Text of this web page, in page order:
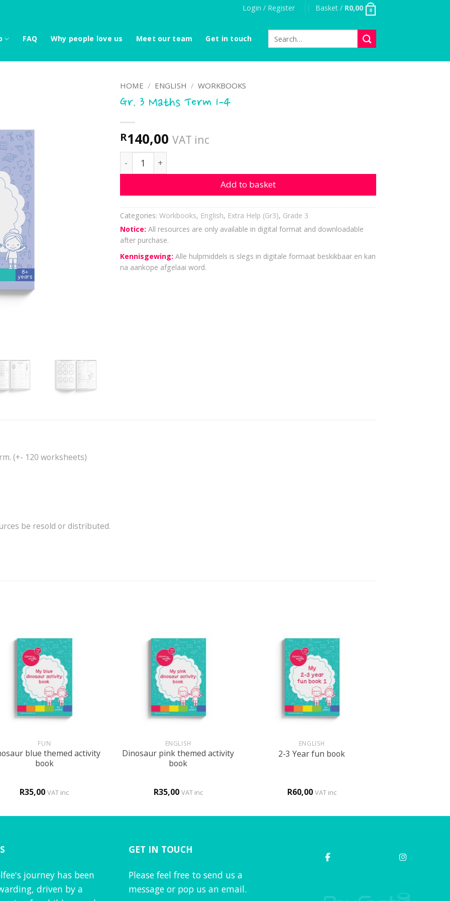
Login / Register Basket / R0,00 0
FAQ Why people love us Meet our team Get in touch
for:
HOME / ENGLISH / WORKBOOKS
Gr. 3 Maths Term 1-4
R140,00 VAT inc
Gr. 3 Maths Term 1-4 quantity
Add to basket
Categories: Workbooks, English, Extra Help (Gr3), Grade 3
Notice: All resources are only available in digital format and downloadable
after purchase.
Kennisgewing: Alle hulpmiddels is slegs in digitale formaat beskikbaar en kan
na aankope afgelaai word.
(+- 120 worksheets)
be resold or distributed.
FUN
blue themed activity
book
R35,00 VAT inc
ENGLISH
Dinosaur pink themed activity
book
R35,00 VAT inc
ENGLISH
2-3 Year fun book
R60,00 VAT inc
journey has been
driven by a
GET IN TOUCH
Please feel free to send us a
message or pop us an email.